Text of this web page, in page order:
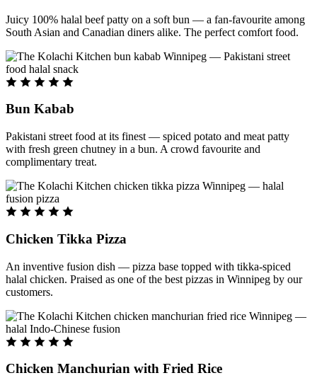
Juicy 100% halal beef patty on a soft bun — a fan-favourite among
South Asian and Canadian diners alike. The perfect comfort food.
Bun Kabab
Pakistani street food at its finest — spiced potato and meat patty
with fresh green chutney in a bun. A crowd favourite and
complimentary treat.
Chicken Tikka Pizza
An inventive fusion dish — pizza base topped with tikka-spiced
halal chicken. Praised as one of the best pizzas in Winnipeg by our
customers.
Chicken Manchurian with Fried Rice